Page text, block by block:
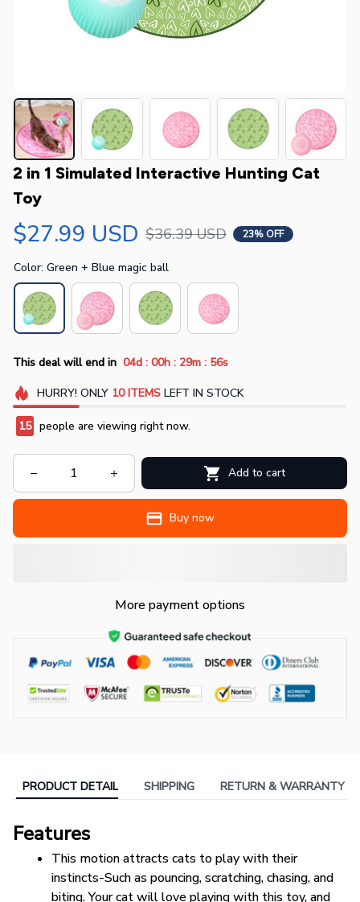
2 in 1 Simulated Interactive Hunting Cat
Toy
$27.99 USD $36.39 USD 23% OFF
Color: Green + Blue magic ball
This deal will end in 04d : 00h : 29m : 55s
HURRY! ONLY 10 ITEMSLEFT IN STOCK
17 people are viewing right now.
Add to cart
Buy now
More payment options
PRODUCT DETAIL SHIPPING RETURN & WARRANTY
Features
This motion attracts cats to play with their
instincts-Such as pouncing, scratching, chasing, and
biting. Your cat will love playing with this toy, and